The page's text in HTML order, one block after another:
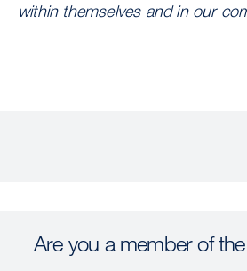
within themselves and in our
Are you a member of